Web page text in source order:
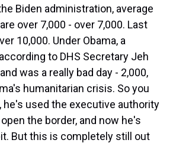
Biden administration, average
over 7,000 - over 7,000. Last
10,000. Under Obama, a
to DHS Secretary Jeh
was a really bad day - 2,000,
humanitarian crisis. So you
he's used the executive authority
the border, and now he's
But this is completely still out